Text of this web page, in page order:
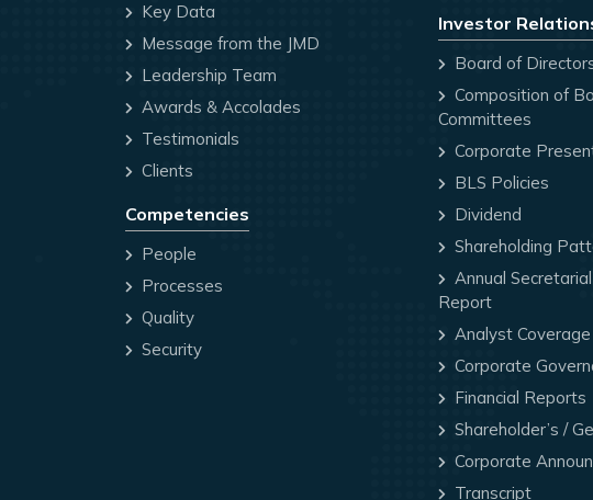
Key Data
Message from the JMD
Leadership Team
Awards & Accolades
Testimonials
Clients
Competencies
People
Processes
Quality
Security
Investor
Board of
Composition of
Committees
Corporate
BLS Policies
Dividend
Shareholding
Annual
Report
Analyst Coverage
Corporate
Financial Reports
Shareholder’s /
Corporate
Transcript